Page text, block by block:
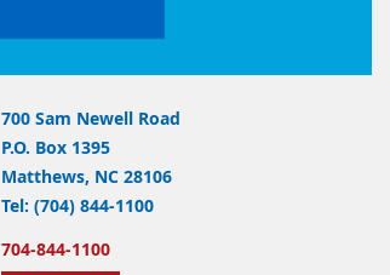
700 Sam Newell Road
P.O. Box 1395
Matthews, NC 28106
Tel: (704) 844-1100
704-844-1100